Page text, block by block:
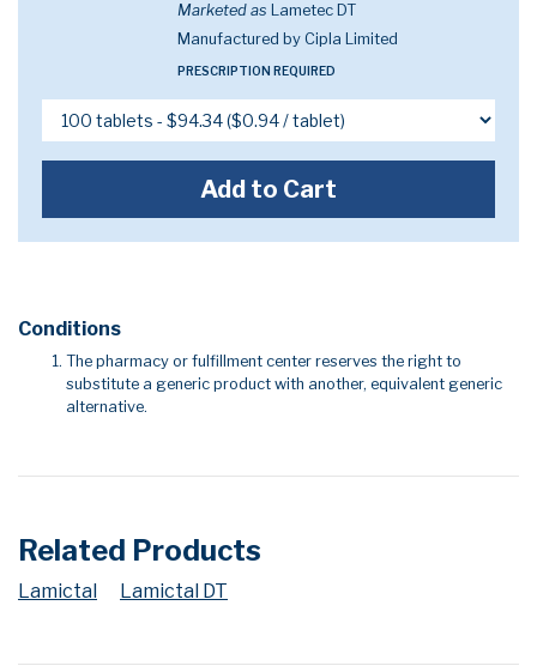
Marketed as Lametec DT
Manufactured by Cipla Limited
PRESCRIPTION REQUIRED
Add to Cart
Conditions
The pharmacy or fulfillment center reserves the right to
substitute a generic product with another, equivalent generic
alternative.
Related Products
Lamictal Lamictal DT